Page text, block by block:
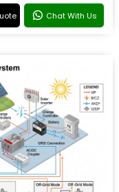
Chat With Us